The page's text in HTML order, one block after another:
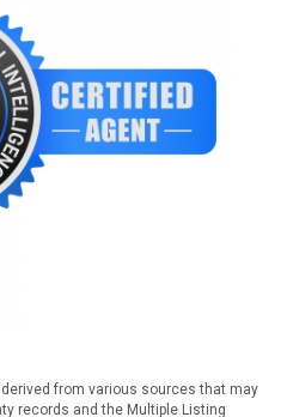
from various sources that may
records and the Multiple Listing